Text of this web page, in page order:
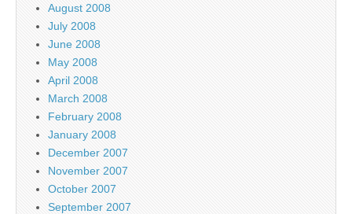
August 2008
July 2008
June 2008
May 2008
April 2008
March 2008
February 2008
January 2008
December 2007
November 2007
October 2007
September 2007